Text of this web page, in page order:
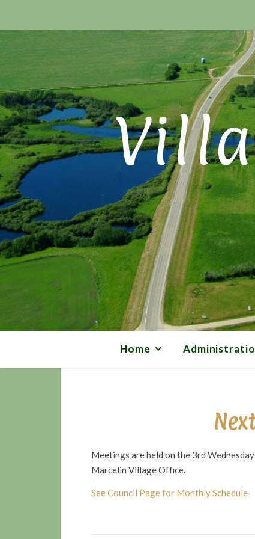
Home
Meetings are held on the 3rd
Marcelin Village Office.
See Council Page for Monthly Schedule